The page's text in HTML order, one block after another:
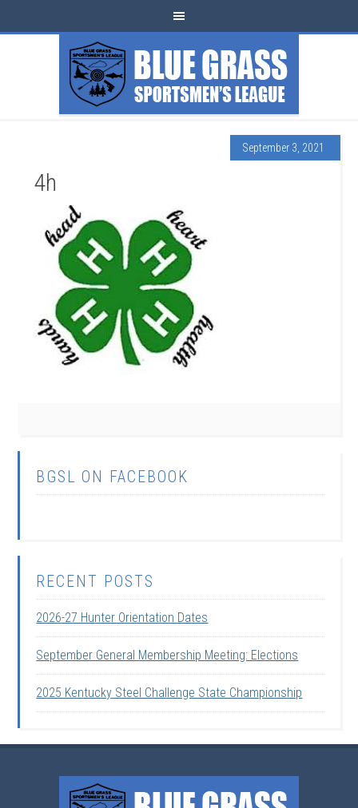
September 3, 2021
4h
BGSL ON FACEBOOK
RECENT POSTS
2026-27 Hunter Orientation Dates
September General Membership Meeting: Elections
2025 Kentucky Steel Challenge State Championship